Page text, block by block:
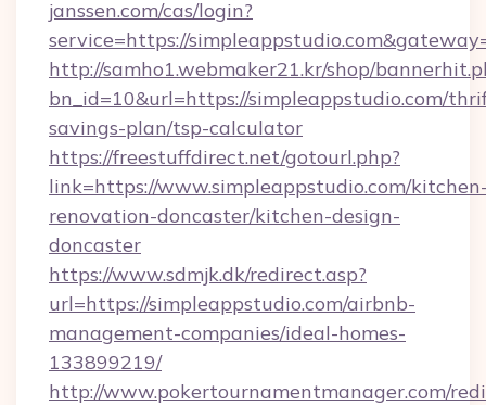
janssen.com/cas/login?
service=https://
http://samho1.webmaker21.kr/shop/
bn_id=10&url=https://simpleappstudio.com/
savings-plan/tsp-calculator
https://freestuffdirect.net/gotourl.php?
link=https://www.simpleappstudio.com/
renovation-doncaster/kitchen-design-
doncaster
https://www.sdmjk.dk/redirect.asp?
url=https://simpleappstudio.com/airbnb-
management-companies/ideal-homes-
133899219/
http://www.pokertournamentmanager.com/